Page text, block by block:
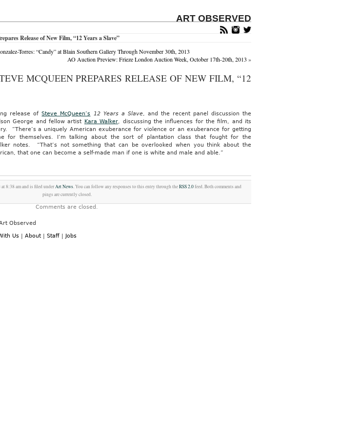
ART OBSERVED
Release of New Film, “12 Years a Slave”
Torres: “Candy” at Blain Southern Gallery Through November 30th, 2013
AO Auction Preview: Frieze London Auction Week, October 17th-20th, 2013 »
MCQUEEN PREPARES RELEASE OF NEW FILM, “12
release ofSteve McQueen’s 12 Years a Slave, and the recent panel discussion the
George and fellow artist Kara Walker, discussing the influences for the film, and its
“There’s a uniquely American exuberance for violence or an exuberance for getting
for themselves. I’m talking about the sort of plantation class that fought for the
notes. “That’s not something that can be overlooked when you think about the
that one can become a self-made man if one is white and male and able.”
8:38 am and is filed underArt News. You can follow any responses to this entry through theRSS 2.0feed. Both comments and
pings are currently closed.
Comments are closed.
Observed
Us | About | Staff | Jobs